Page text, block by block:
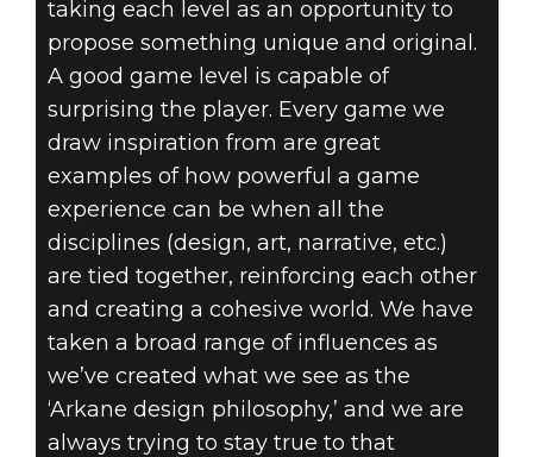
taking each level as an opportunity to
propose something unique and original.
A good game level is capable of
surprising the player. Every game we
draw inspiration from are great
examples of how powerful a game
experience can be when all the
disciplines (design, art, narrative, etc.)
are tied together, reinforcing each other
and creating a cohesive world. We have
taken a broad range of influences as
we’ve created what we see as the
‘Arkane design philosophy,’ and we are
always trying to stay true to that